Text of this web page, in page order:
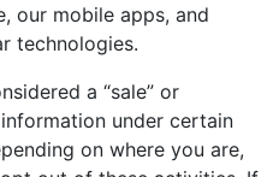
our mobile apps, and
technologies.
a “sale” or
under certain
on where you are,